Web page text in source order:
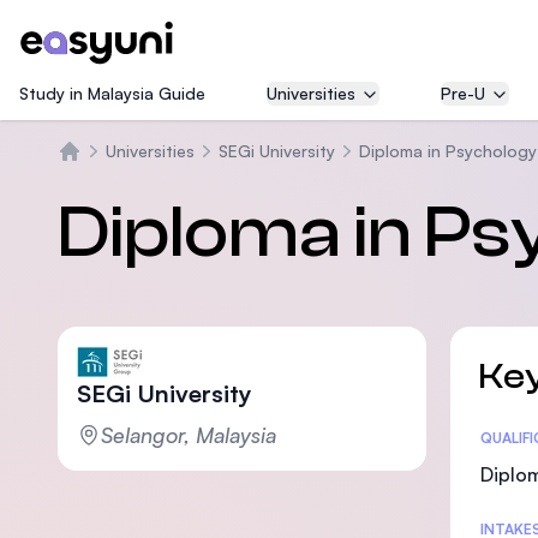
Study in Malaysia Guide Universities Pre-U
Universities SEGi University Diploma in
Diploma in
SEGi University
Selangor, Malaysia